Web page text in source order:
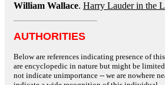
William Wallace. Harry Lauder in the
AUTHORITIES
Below are references indicating presence of
are encyclopedic in nature but might be
not indicate unimportance -- we are nowhere